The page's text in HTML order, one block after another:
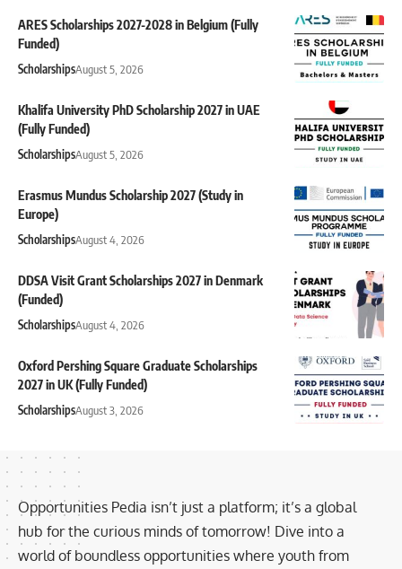
ARES Scholarships 2027-2028 in Belgium (Fully
Funded)
ScholarshipsAugust 5, 2026
Khalifa University PhD Scholarship 2027 in UAE
(Fully Funded)
ScholarshipsAugust 5, 2026
Erasmus Mundus Scholarship 2027 (Study in
Europe)
ScholarshipsAugust 4, 2026
DDSA Visit Grant Scholarships 2027 in Denmark
(Funded)
ScholarshipsAugust 4, 2026
Oxford Pershing Square Graduate Scholarships
2027 in UK (Fully Funded)
ScholarshipsAugust 3, 2026
Opportunities Pedia isn’t just a platform; it’s a global
hub for the curious minds of tomorrow! Dive into a
world of boundless opportunities where youth from